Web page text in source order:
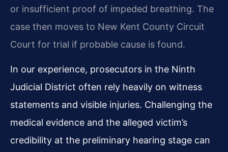
or insufficient proof of impeded breathing. The
case then moves to New Kent County Circuit
Court for trial if probable cause is found.
In our experience, prosecutors in the Ninth
Judicial District often rely heavily on witness
statements and visible injuries. Challenging the
medical evidence and the alleged victim’s
credibility at the preliminary hearing stage can